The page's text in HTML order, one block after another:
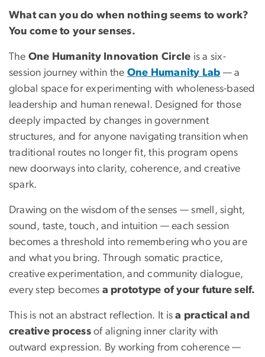
What can you do when nothing seems to work?
You come to your senses.
The One Humanity Innovation Circle is a six-
session journey within the One Humanity Lab — a
global space for experimenting with wholeness-based
leadership and human renewal. Designed for those
deeply impacted by changes in government
structures, and for anyone navigating transition when
traditional routes no longer fit, this program opens
new doorways into clarity, coherence, and creative
spark.
Drawing on the wisdom of the senses — smell, sight,
sound, taste, touch, and intuition — each session
becomes a threshold into remembering who you are
and what you bring. Through somatic practice,
creative experimentation, and community dialogue,
every step becomes a prototype of your future self.
This is not an abstract reflection. It isa practical and
creative process of aligning inner clarity with
outward expression. By working from coherence —